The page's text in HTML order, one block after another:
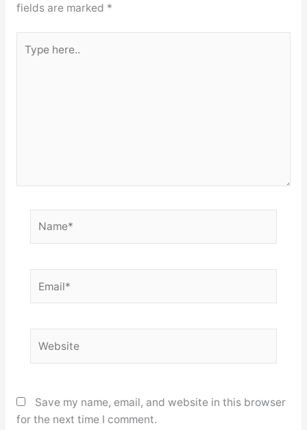
fields are marked *
here..
Save my name, email, and website in this browser
for the next time I comment.